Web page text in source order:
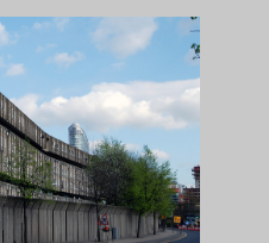
TWITTER
TUMBLR
PINTEREST
COPY LINK